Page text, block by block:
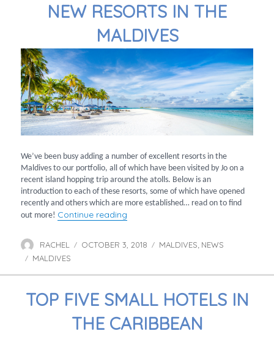
NEW RESORTS IN THE
MALDIVES
We’ve been busy adding a number of excellent resorts in the
Maldives to our portfolio, all of which have been visited by Jo on a
recent island hopping trip around the atolls. Below is an
introduction to each of these resorts, some of which have opened
recently and others which are more established… read on to find
out more! Continue reading
Author
RACHEL
Posted
OCTOBER 3, 2018 Categories
MALDIVES, NEWS
Tags
MALDIVES
TOP FIVE SMALL HOTELS IN
THE CARIBBEAN